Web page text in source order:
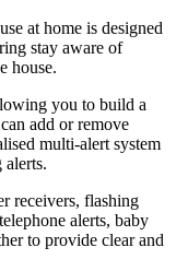
at home is designed
stay aware of
house.
you to build a
add or remove
multi-alert system
receivers, flashing
alerts, baby
to provide clear and